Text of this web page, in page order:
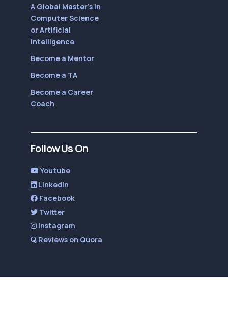
A Global Master’s in
Computer Science
or Artificial
Intelligence
Become a Mentor
Become a TA
Become a Career
Coach
Follow Us On
Youtube
LinkedIn
Facebook
Twitter
Instagram
Reviews on Quora